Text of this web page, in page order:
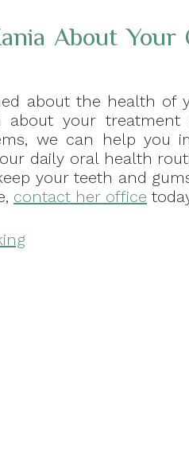
About
about the health of
about your
we can help you
daily oral health
your teeth and
contact her office